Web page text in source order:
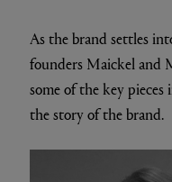
As the brand settles
founders Maickel and
some of the key
the story of the brand.